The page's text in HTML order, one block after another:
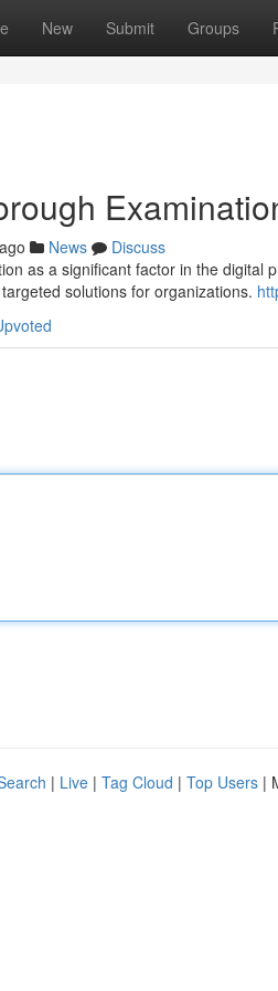
New Submit Groups
News
Discuss
as a significant factor in the
solutions for organizations.
| Live | Tag Cloud | Top Users |